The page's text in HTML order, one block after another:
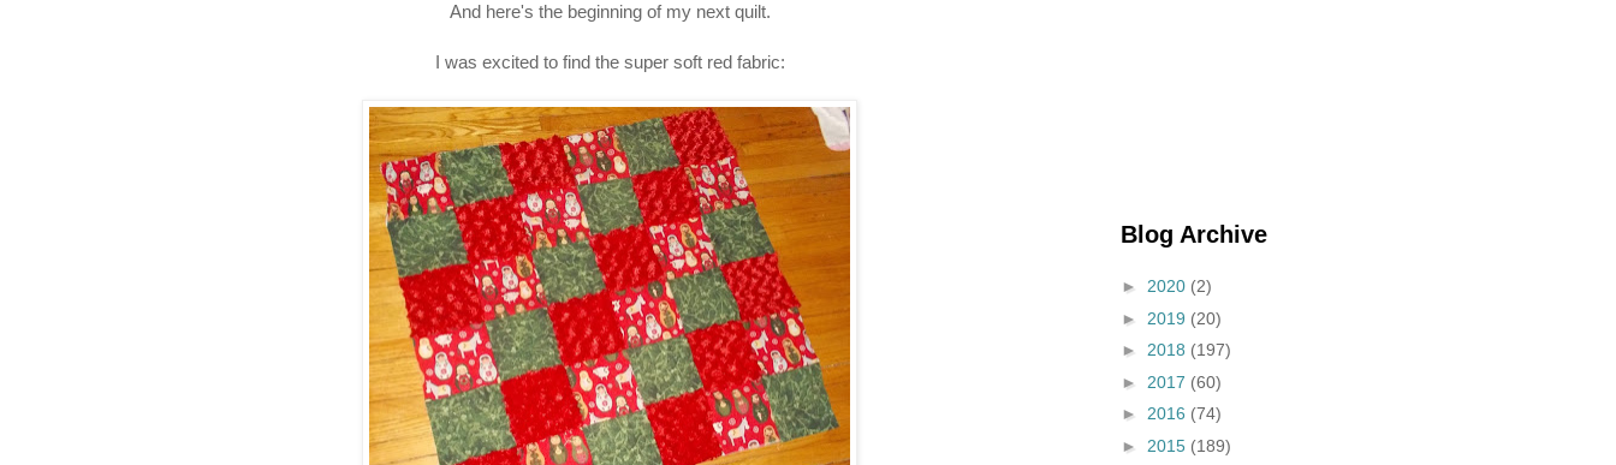
And here's the beginning of my next quilt.
I was excited to find the super soft red fabric:
Blog Archive
► 2020 (2)
► 2019 (20)
► 2018 (197)
► 2017 (60)
► 2016 (74)
► 2015 (189)